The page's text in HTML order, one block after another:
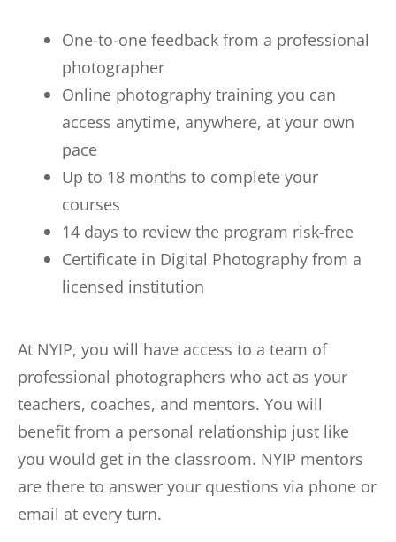
One-to-one feedback from a professional
photographer
Online photography training you can
access anytime, anywhere, at your own
pace
Up to 18 months to complete your
courses
14 days to review the program risk-free
Certificate in Digital Photography from a
licensed institution
At NYIP, you will have access to a team of
professional photographers who act as your
teachers, coaches, and mentors. You will
benefit from a personal relationship just like
you would get in the classroom. NYIP mentors
are there to answer your questions via phone or
email at every turn.